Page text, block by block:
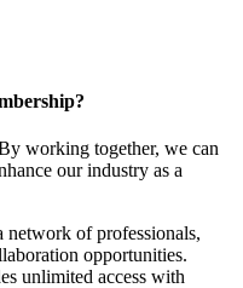
working together, we can
our industry as a
network of professionals,
opportunities.
unlimited access with